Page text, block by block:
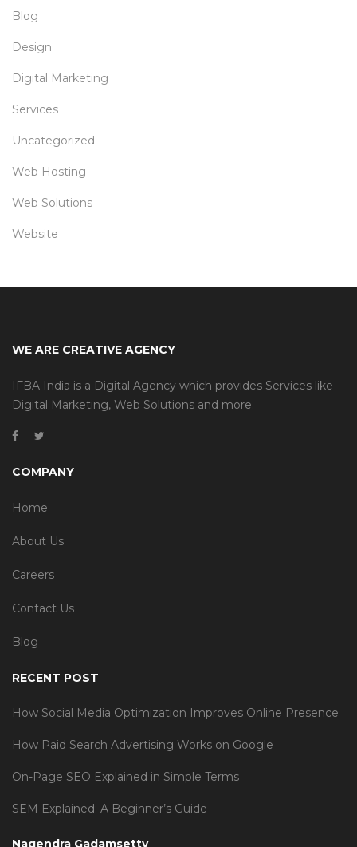
Blog
Design
Digital Marketing
Services
Uncategorized
Web Hosting
Web Solutions
Website
WE ARE CREATIVE AGENCY
IFBA India is a Digital Agency which provides Services like
Digital Marketing, Web Solutions and more.
COMPANY
Home
About Us
Careers
Contact Us
Blog
RECENT POST
How Social Media Optimization Improves Online Presence
How Paid Search Advertising Works on Google
On-Page SEO Explained in Simple Terms
SEM Explained: A Beginner’s Guide
Nagendra Gadamsetty